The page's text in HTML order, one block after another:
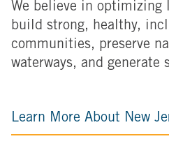
We believe in optimizing
build strong, healthy,
communities, preserve
waterways, and generate
Learn More About New